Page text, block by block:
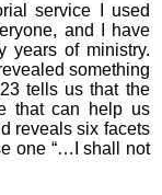
service I used
and I have
years of ministry.
something
tells us that the
that can help us
reveals six facets
one “…I shall not